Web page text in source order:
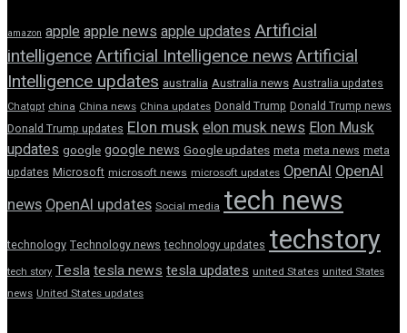
amazon apple apple news apple updates Artificial
intelligenceArtificial Intelligence newsArtificial
Intelligence updates australia Australia news Australia updates
Chatgpt china China news China updates Donald Trump Donald Trump news
Donald Trump updates Elon muskelon musk news Elon Musk
updates google google news Google updates meta meta news meta
updates Microsoft microsoft news microsoft updates OpenAI OpenAI
news OpenAI updates Social media tech news
technology Technology news technology updates techstory
tech story Teslatesla news tesla updates united States united States
news United States updates